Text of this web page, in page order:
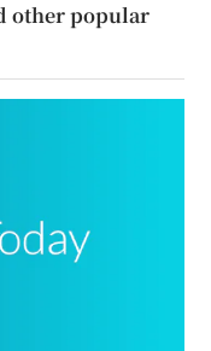
other popular